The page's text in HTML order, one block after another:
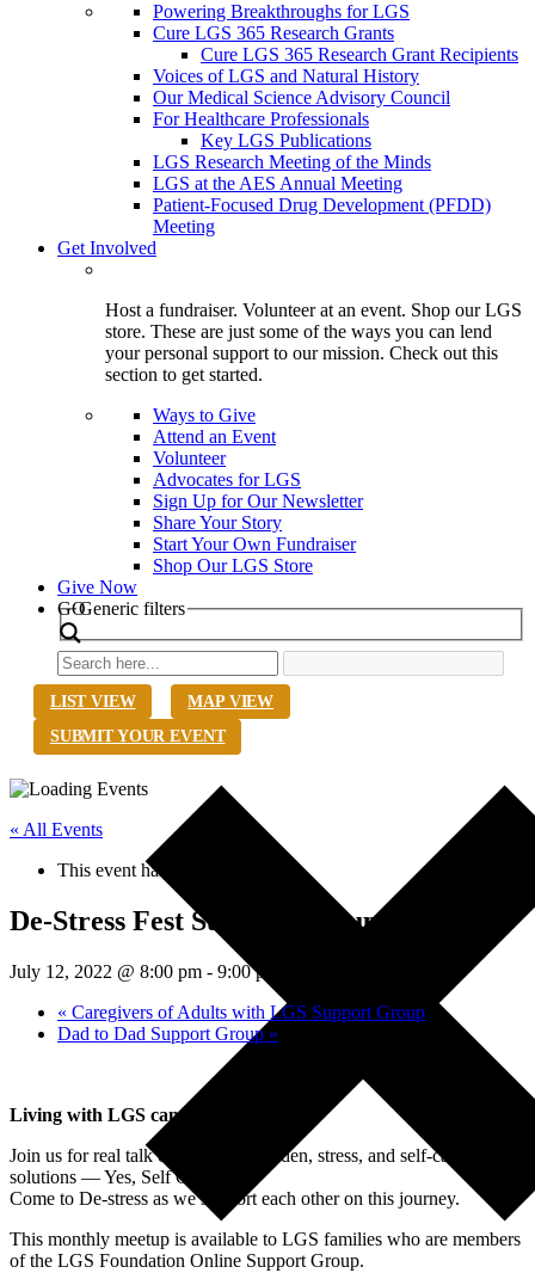
Powering Breakthroughs for LGS
Cure LGS 365 Research Grants
Cure LGS 365 Research Grant Recipients
Voices of LGS and Natural History
Our Medical Science Advisory Council
For Healthcare Professionals
Key LGS Publications
LGS Research Meeting of the Minds
LGS at the AES Annual Meeting
Patient-Focused Drug Development (PFDD)
Meeting
Get Involved
Host a fundraiser. Volunteer at an event. Shop our LGS
store. These are just some of the ways you can lend
your personal support to our mission. Check out this
section to get started.
Ways to Give
Attend an Event
Volunteer
Advocates for LGS
Sign Up for Our Newsletter
Share Your Story
Start Your Own Fundraiser
Shop Our LGS Store
Give Now
Search
GOGeneric filters
LIST VIEW
MAP VIEW
SUBMIT YOUR EVENT
« All Events
This event has passed.
De-Stress Fest Support Group
July 12, 2022 @ 8:00 pm - 9:00 pm
« Caregivers of Adults with LGS Support Group
Dad to Dad Support Group »
Living with LGS can be stressful.
Join us for real talk on caregiver burden, stress, and self-care
solutions — Yes, Self Care!
Come to De-stress as we support each other on this journey.
This monthly meetup is available to LGS families who are members
of the LGS Foundation Online Support Group.